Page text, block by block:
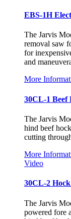
EBS-1H
The Jarvis
removal saw
for
and
More
30CL-1 Beef
The Jarvis
hind beef
cutting
More
Video
30CL-2
The Jarvis
powered fore